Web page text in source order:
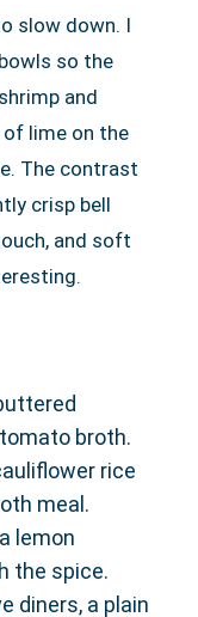
slow down. I
so the
and
lime on the
The contrast
crisp bell
and soft
broth.
rice
meal.
lemon
the spice.
diners, a plain